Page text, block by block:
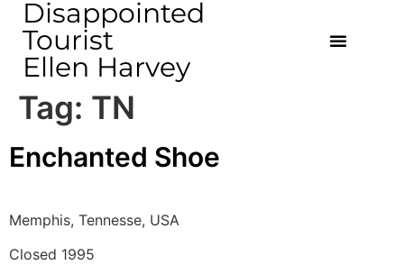
Disappointed
Tourist
Ellen Harvey
Tag: TN
Enchanted Shoe
Memphis, Tennesse, USA
Closed 1995